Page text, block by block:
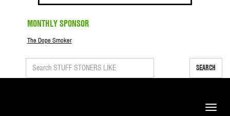
MONTHLY SPONSOR
The Dope Smoker
SEARCH
Toggle